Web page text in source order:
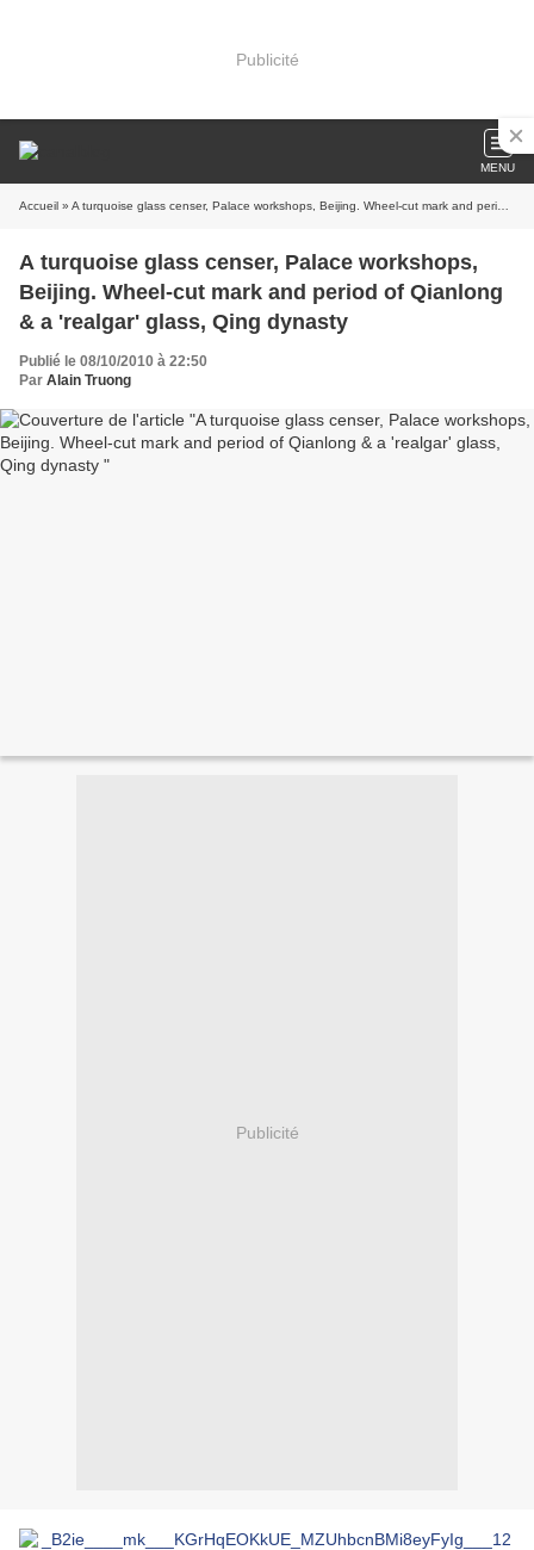
Publicité
MENU
Accueil » A turquoise glass censer, Palace workshops, Beijing. Wheel-cut mark and period of Qianlong & a 'realgar' glass, Qing dynasty
A turquoise glass censer, Palace workshops,
Beijing. Wheel-cut mark and period of Qianlong
& a 'realgar' glass, Qing dynasty
Publié le 08/10/2010 à 22:50
Par Alain Truong
Publicité